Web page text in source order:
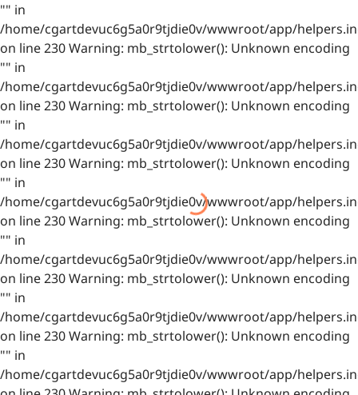
"" in
/home/cgartdevuc6g5a0r9tjdie0v/wwwroot/app/
on line 230 Warning: mb_strtolower(): Unknown encoding
"" in
/home/cgartdevuc6g5a0r9tjdie0v/wwwroot/app/
on line 230 Warning: mb_strtolower(): Unknown encoding
"" in
/home/cgartdevuc6g5a0r9tjdie0v/wwwroot/app/
on line 230 Warning: mb_strtolower(): Unknown encoding
"" in
/home/cgartdevuc6g5a0r9tjdie0v/wwwroot/app/
on line 230 Warning: mb_strtolower(): Unknown encoding
"" in
/home/cgartdevuc6g5a0r9tjdie0v/wwwroot/app/
on line 230 Warning: mb_strtolower(): Unknown encoding
"" in
/home/cgartdevuc6g5a0r9tjdie0v/wwwroot/app/
on line 230 Warning: mb_strtolower(): Unknown encoding
"" in
/home/cgartdevuc6g5a0r9tjdie0v/wwwroot/app/